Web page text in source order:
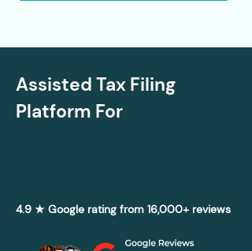
Assisted Tax Filing
Platform For
4.9 ★ Google rating from 16,000+ reviews